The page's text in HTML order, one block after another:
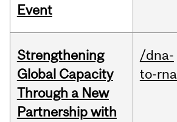
Event
Strengthening
Global Capacity
Through a New
Partnership with
/dna-
to-rna